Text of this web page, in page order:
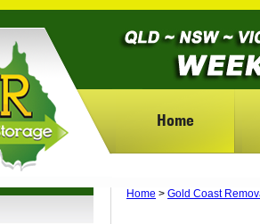
Home
Home > Gold Coast